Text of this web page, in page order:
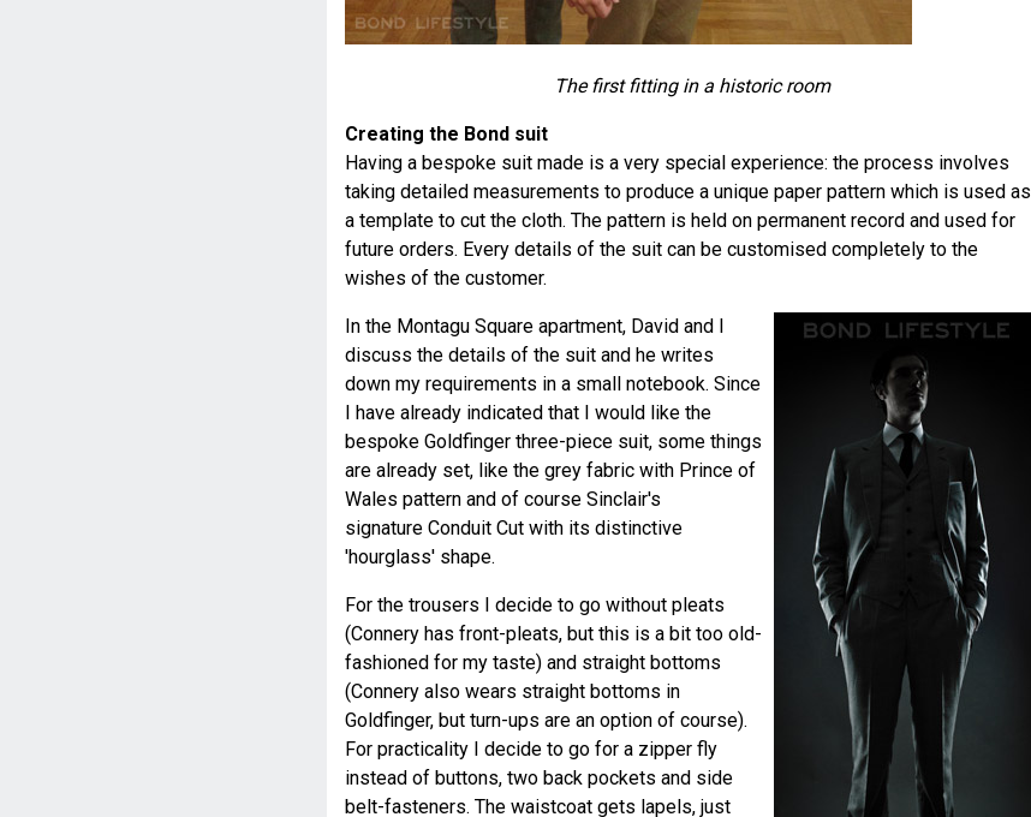
The first fitting in a historic room
Creating the Bond suit
Having a bespoke suit made is a very special experience: the process involves
taking detailed measurements to produce a unique paper pattern which is used as
a template to cut the cloth. The pattern is held on permanent record and used for
future orders. Every details of the suit can be customised completely to the
wishes of the customer.
In the Montagu Square apartment, David and I
discuss the details of the suit and he writes
down my requirements in a small notebook. Since
I have already indicated that I would like the
bespoke Goldfinger three-piece suit, some things
are already set, like the grey fabric with Prince of
Wales pattern and of course Sinclair's
signature Conduit Cut with its distinctive
'hourglass' shape.
For the trousers I decide to go without pleats
(Connery has front-pleats, but this is a bit too old-
fashioned for my taste) and straight bottoms
(Connery also wears straight bottoms in
Goldfinger, but turn-ups are an option of course).
For practicality I decide to go for a zipper fly
instead of buttons, two back pockets and side
belt-fasteners. The waistcoat gets lapels, just